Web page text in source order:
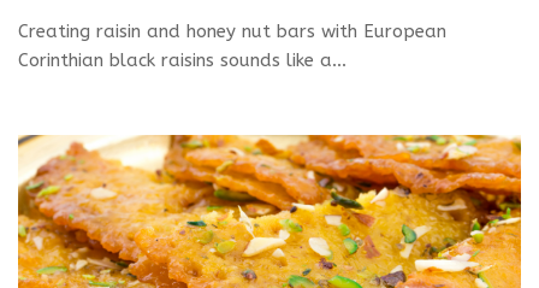
Creating raisin and honey nut bars with European
Corinthian black raisins sounds like a...